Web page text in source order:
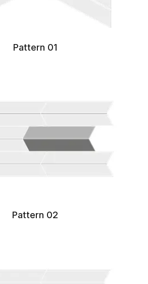
Pattern 01
Pattern 02